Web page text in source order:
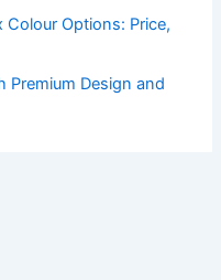
Colour Options: Price,
Premium Design and